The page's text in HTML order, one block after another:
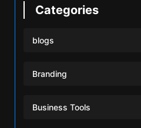
Categories
blogs
Branding
Business Tools